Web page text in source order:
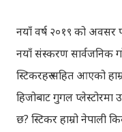
नयाँ वर्ष २०१९ को अवसर
नयाँ संस्करण सार्वजनिक
स्टिकरहरु सहित आएको
हिजोबाट गुगल प्लेस्टोरमा
छ? स्टिकर हाम्रो नेपाली